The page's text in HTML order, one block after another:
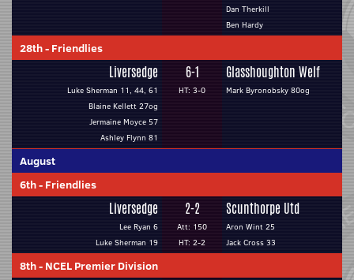
Dan Therkill
Ben Hardy
28th- Friendlies
Liversedge
Luke Sherman 11, 44, 61
Blaine Kellett 27og
Jermaine Moyce 57
Ashley Flynn 81
6-1
HT: 3-0
Glasshoughton Welf
Mark Byronobsky 80og
August
6th- Friendlies
Liversedge
Lee Ryan 6
Luke Sherman 19
2-2
Att: 150
HT: 2-2
Scunthorpe Utd
Aron Wint 25
Jack Cross 33
8th- NCEL Premier Division